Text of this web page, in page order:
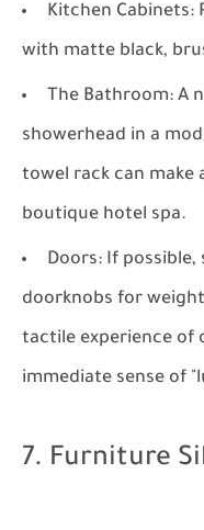
Kitchen Cabinets:
with matte black,
The Bathroom: A
showerhead in a
towel rack can make
boutique hotel spa.
Doors: If possible,
doorknobs for
tactile experience of
immediate sense of
7. Furniture